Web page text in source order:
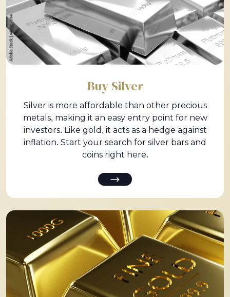
Buy Silver
Silver is more affordable than other precious
metals, making it an easy entry point for new
investors. Like gold, it acts as a hedge against
inflation. Start your search for silver bars and
coins right here.